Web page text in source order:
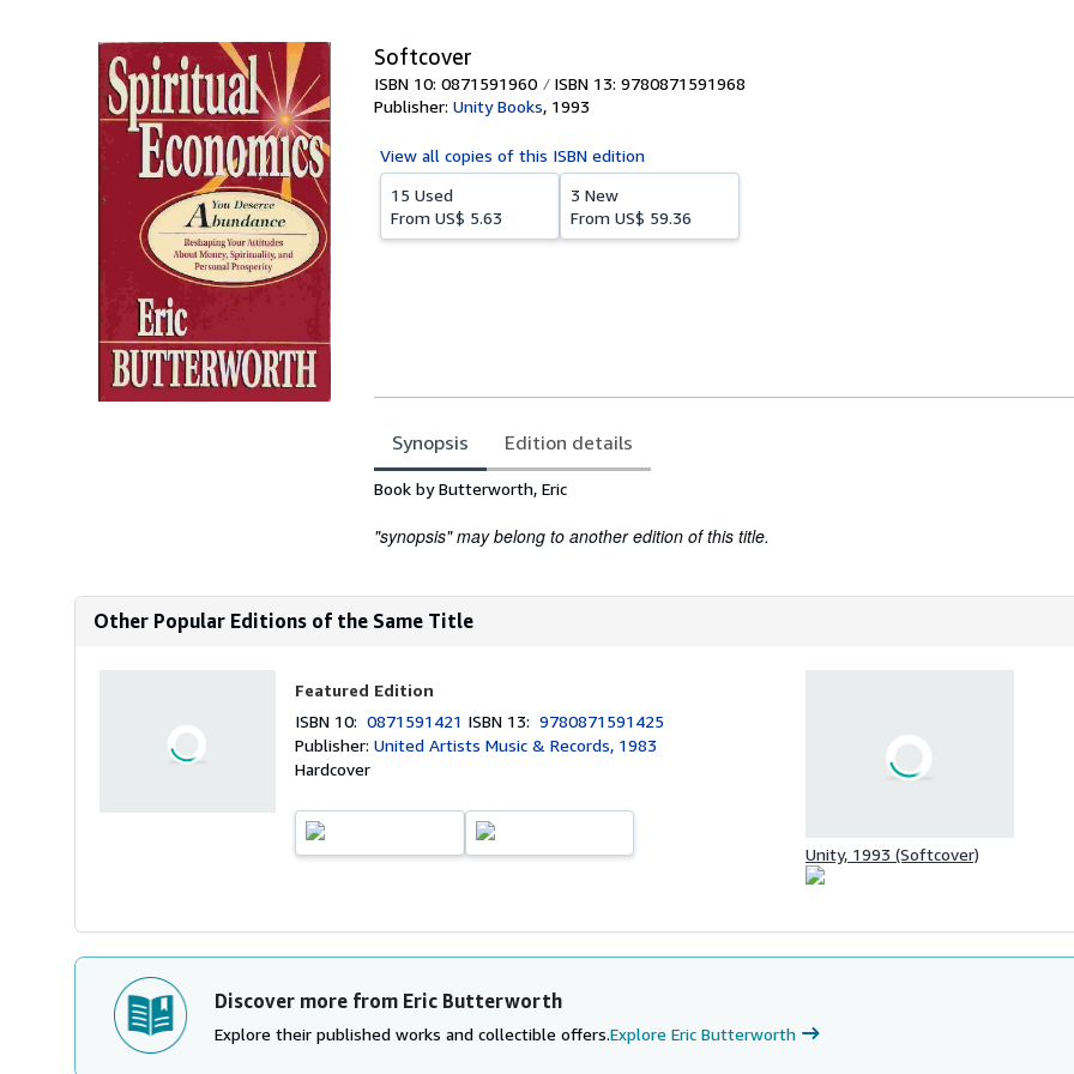
Softcover
ISBN 10: 0871591960 ISBN 13: 9780871591968
Publisher: Unity Books, 1993
View all copies of this ISBN edition
15 Used
From US$ 5.63
3 New
From US$ 59.36
Synopsis Edition details
Synopsis
Book by Butterworth, Eric
"synopsis" may belong to another edition of this title.
Other Popular Editions of the Same Title
Featured Edition
ISBN 10:0871591421 ISBN 13:9780871591425
Publisher:United Artists Music & Records, 1983
Hardcover
Unity, 1993 (Softcover)
Discover more from Eric Butterworth
Explore their published works and collectible offers.Explore Eric Butterworth